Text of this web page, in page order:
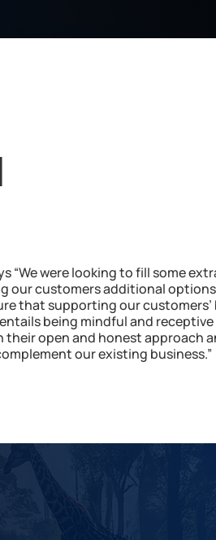
“We were looking to fill some
our customers additional
that supporting our
being mindful and
their open and honest approach
our existing business.”